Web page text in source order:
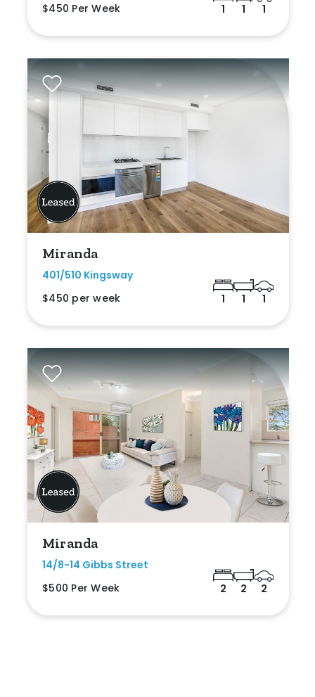
$450 Per Week
1 1 1
Miranda
401/510 Kingsway
$450 per week
1 1 1
Miranda
14/8-14 Gibbs Street
$500 Per Week
2 2 2